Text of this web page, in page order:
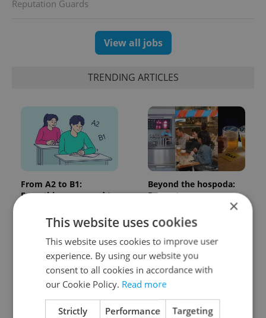
Reputation Guards
View all jobs
TRENDING ARTICLES
From A2 to B1:
Everything you need to
language tests
Beyond the hospoda:
Prague’s new
culture
×
This website uses cookies
This website uses cookies to improve user
experience. By using our website you
consent to all cookies in accordance with
our Cookie Policy. Read more
Strictly
Performance Targeting